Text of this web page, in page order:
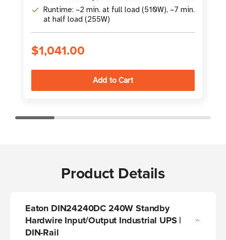
Runtime: ~2 min. at full load (510W), ~7 min.
at half load (255W)
$1,041.00
Product Details
Eaton DIN24240DC 240W Standby
Hardwire Input/Output Industrial UPS |
DIN-Rail